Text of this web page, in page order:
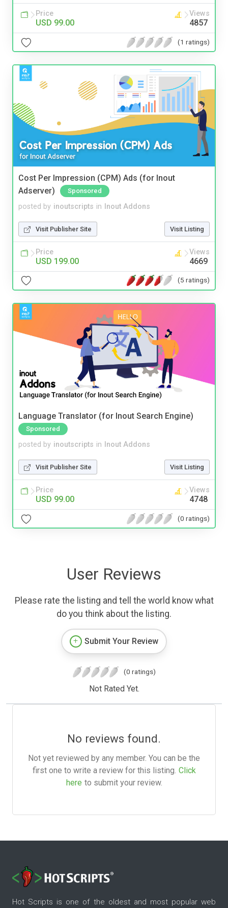
Price
USD 99.00
Views
4857
(1 ratings)
Cost Per Impression (CPM) Ads (for Inout
Adserver)
Sponsored
posted by inoutscripts in Inout Addons
Visit Publisher Site Visit Listing
Price
USD 199.00
Views
4669
(5 ratings)
Language Translator (for Inout Search Engine)
Sponsored
posted by inoutscripts in Inout Addons
Visit Publisher Site Visit Listing
Price
USD 99.00
Views
4748
(0 ratings)
User Reviews
Please rate the listing and tell the world know what
do you think about the listing.
Submit Your Review
(0 ratings)
Not Rated Yet.
No reviews found.
Not yet reviewed by any member. You can be the
first one to write a review for this listing. Click
here to submit your review.
Hot Scripts is one of the oldest and most popular web